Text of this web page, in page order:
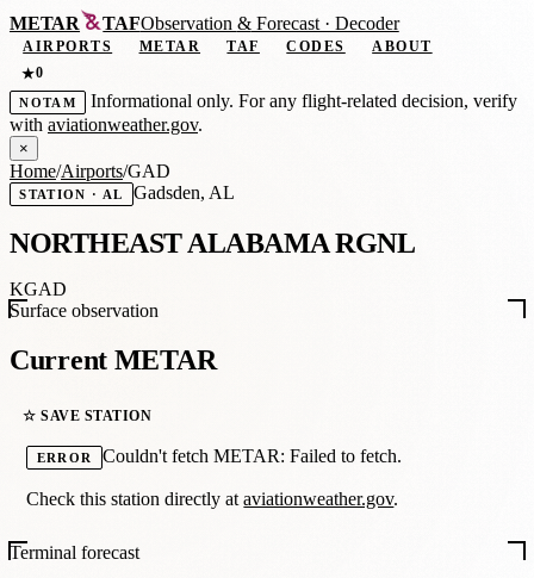
METAR TAFObservation &Forecast · Decoder
AIRPORTS METAR TAF CODES
ABOUT
★0
NOTAM
Informational only. For any flight-related decision, verify
with aviationweather.gov.
×
Home/Airports/GAD
STATION · AL Gadsden, AL
NORTHEAST ALABAMA RGNL
KGAD
Surface observation
Current METAR
☆ SAVE STATION
ERROR Couldn't fetch METAR: Failed to fetch.
Check this station directly ataviationweather.gov.
Terminal forecast